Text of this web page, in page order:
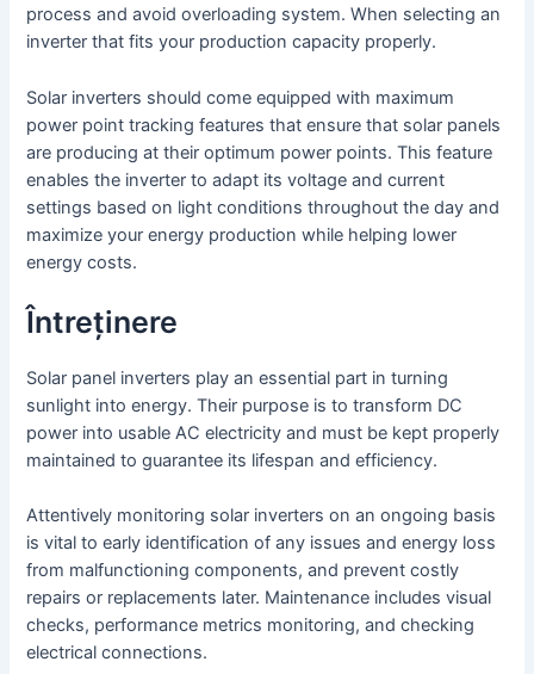
process and avoid overloading system. When selecting an
inverter that fits your production capacity properly.
Solar inverters should come equipped with maximum
power point tracking features that ensure that solar panels
are producing at their optimum power points. This feature
enables the inverter to adapt its voltage and current
settings based on light conditions throughout the day and
maximize your energy production while helping lower
energy costs.
Întreținere
Solar panel inverters play an essential part in turning
sunlight into energy. Their purpose is to transform DC
power into usable AC electricity and must be kept properly
maintained to guarantee its lifespan and efficiency.
Attentively monitoring solar inverters on an ongoing basis
is vital to early identification of any issues and energy loss
from malfunctioning components, and prevent costly
repairs or replacements later. Maintenance includes visual
checks, performance metrics monitoring, and checking
electrical connections.